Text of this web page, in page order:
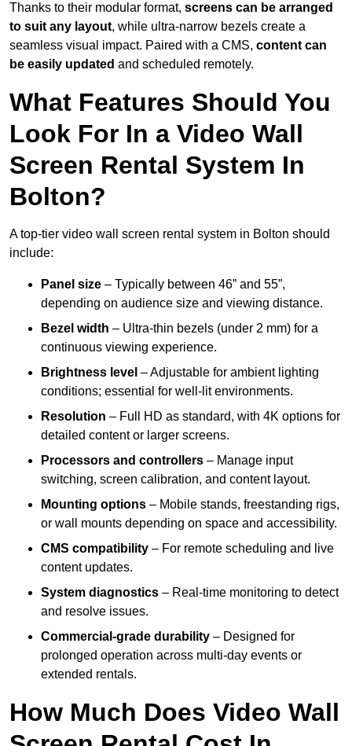
Thanks to their modular format, screens can be arranged
to suit any layout, while ultra-narrow bezels create a
seamless visual impact. Paired with a CMS, content can
be easily updated and scheduled remotely.
What Features Should You
Look For In a Video Wall
Screen Rental System In
Bolton?
A top-tier video wall screen rental system in Bolton should
include:
Panel size – Typically between 46” and 55”,
depending on audience size and viewing distance.
Bezel width – Ultra-thin bezels (under 2 mm) for a
continuous viewing experience.
Brightness level – Adjustable for ambient lighting
conditions; essential for well-lit environments.
Resolution – Full HD as standard, with 4K options for
detailed content or larger screens.
Processors and controllers – Manage input
switching, screen calibration, and content layout.
Mounting options – Mobile stands, freestanding rigs,
or wall mounts depending on space and accessibility.
CMS compatibility – For remote scheduling and live
content updates.
System diagnostics – Real-time monitoring to detect
and resolve issues.
Commercial-grade durability – Designed for
prolonged operation across multi-day events or
extended rentals.
How Much Does Video Wall